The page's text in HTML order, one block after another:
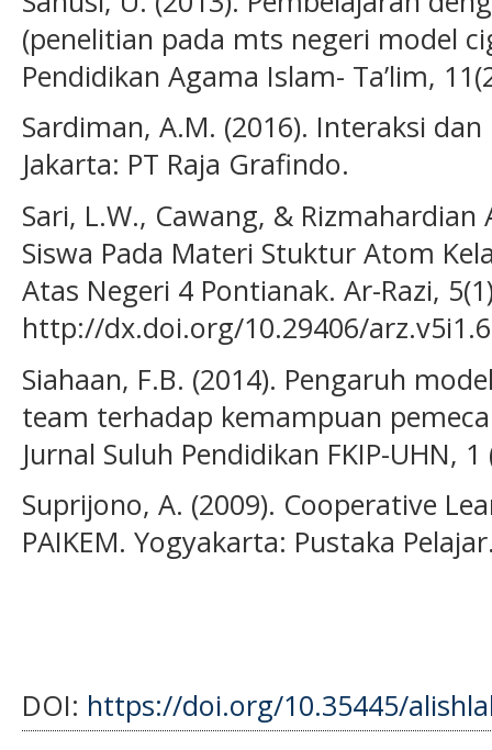
(penelitian pada mts negeri model
Pendidikan Agama Islam- Ta’lim,
Sardiman, A.M. (2016). Interaksi
Jakarta: PT Raja Grafindo.
Sari, L.W., Cawang, & Rizmahardian
Siswa Pada Materi Stuktur Atom
Atas Negeri 4 Pontianak. Ar-Razi,
http://dx.doi.org/10.29406/
Siahaan, F.B. (2014). Pengaruh
team terhadap kemampuan
Jurnal Suluh Pendidikan FKIP-UHN, 1
Suprijono, A. (2009). Cooperative
PAIKEM. Yogyakarta: Pustaka
DOI: https://doi.org/10.35445/